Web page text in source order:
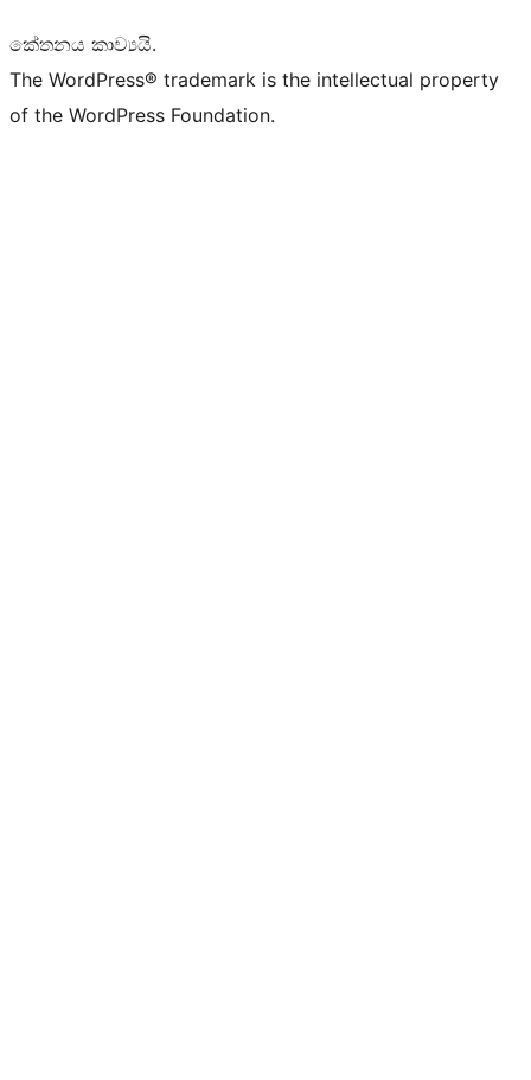
කේතනය කාව්‍යයි.
The WordPress® trademark is the intellectual property
of the WordPress Foundation.